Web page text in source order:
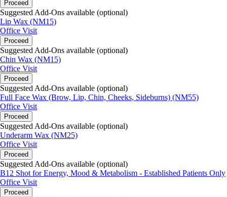
Proceed
Suggested Add-Ons available (optional)
Lip Wax (NM15)
Office Visit
Proceed
Suggested Add-Ons available (optional)
Chin Wax (NM15)
Office Visit
Proceed
Suggested Add-Ons available (optional)
Full Face Wax (Brow, Lip, Chin, Cheeks, Sideburns) (NM55)
Office Visit
Proceed
Suggested Add-Ons available (optional)
Underarm Wax (NM25)
Office Visit
Proceed
Suggested Add-Ons available (optional)
B12 Shot for Energy, Mood & Metabolism - Established Patients Only
Office Visit
Proceed